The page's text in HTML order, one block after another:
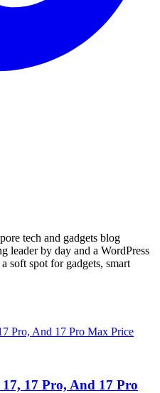
tech and gadgets blog
leader by day and a WordPress
soft spot for gadgets, smart
17 Pro, And 17 Pro